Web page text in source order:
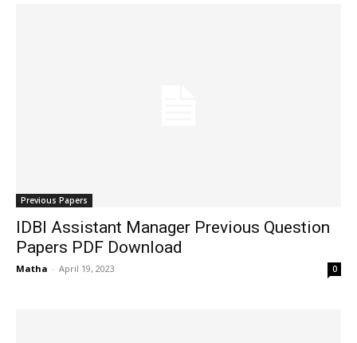
Previous Papers
IDBI Assistant Manager Previous Question
Papers PDF Download
Matha - April 19, 2023 0